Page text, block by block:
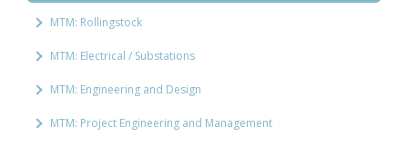
MTM: Rollingstock
MTM: Electrical / Substations
MTM: Engineering and Design
MTM: Project Engineering and Management